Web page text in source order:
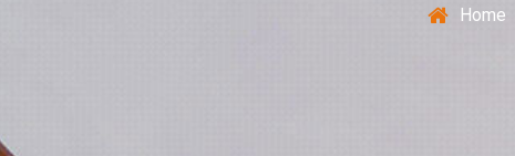
Home